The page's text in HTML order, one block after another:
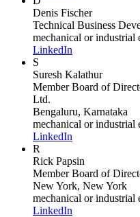
Denis Fischer
Technical Business
mechanical or industrial
LinkedIn
S
Suresh Kalathur
Member Board of
Ltd.
Bengaluru, Karnataka
mechanical or industrial
LinkedIn
R
Rick Papsin
Member Board of
New York, New York
mechanical or industrial
LinkedIn